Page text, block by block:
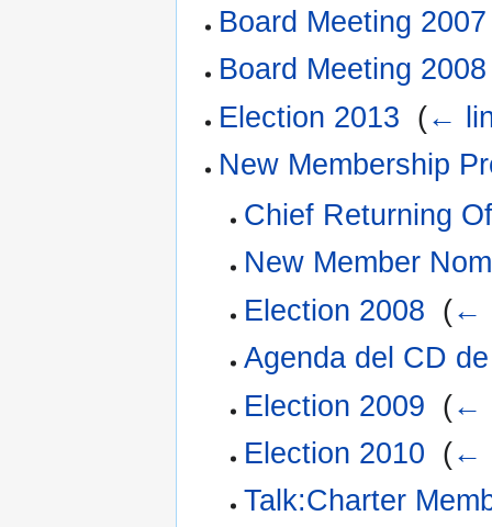
Board Meeting
Board Meeting
Election 2013 (←
New Membership
Chief Returning
New Member
Election 2008 (←
Agenda del CD
Election 2009 (←
Election 2010 (←
Talk:Charter